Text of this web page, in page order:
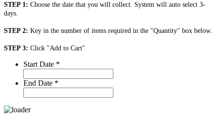
STEP 1: Choose the date that you will collect. System will auto select 3-
days.
STEP 2: Key in the number of items required in the "Quantity" box below.
STEP 3: Click "Add to Cart"
Start Date *
End Date *